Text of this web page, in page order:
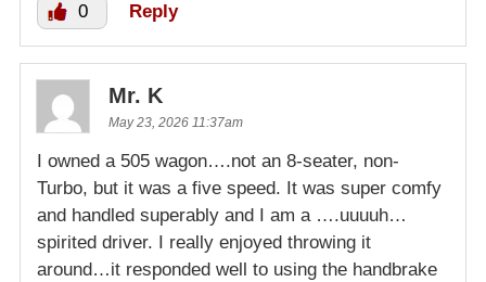
0 Reply
Mr. K
May 23, 2026 11:37am
I owned a 505 wagon….not an 8-seater, non-
Turbo, but it was a five speed. It was super comfy
and handled superably and I am a ….uuuuh…
spirited driver. I really enjoyed throwing it
around…it responded well to using the handbrake